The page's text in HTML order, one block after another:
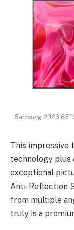
Samsung 2023 65″
This impressive
technology plus
exceptional
Anti-Reflection
from multiple
truly is a